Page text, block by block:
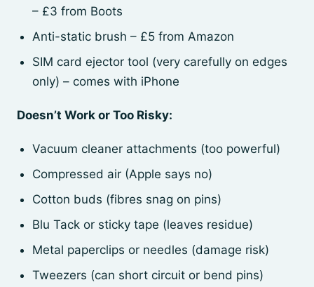
– £3 from Boots
Anti-static brush – £5 from Amazon
SIM card ejector tool (very carefully on edges
only) – comes with iPhone
Doesn’t Work or Too Risky:
Vacuum cleaner attachments (too powerful)
Compressed air (Apple says no)
Cotton buds (fibres snag on pins)
Blu Tack or sticky tape (leaves residue)
Metal paperclips or needles (damage risk)
Tweezers (can short circuit or bend pins)